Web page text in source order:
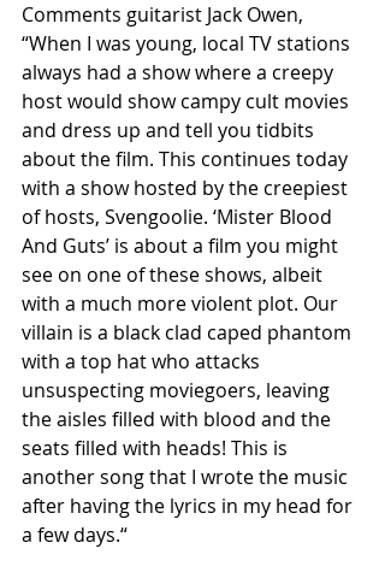
Comments guitarist Jack Owen,
“When I was young, local TV stations
always had a show where a creepy
host would show campy cult movies
and dress up and tell you tidbits
about the film. This continues today
with a show hosted by the creepiest
of hosts, Svengoolie. ‘Mister Blood
And Guts’ is about a film you might
see on one of these shows, albeit
with a much more violent plot. Our
villain is a black clad caped phantom
with a top hat who attacks
unsuspecting moviegoers, leaving
the aisles filled with blood and the
seats filled with heads! This is
another song that I wrote the music
after having the lyrics in my head for
a few days.“